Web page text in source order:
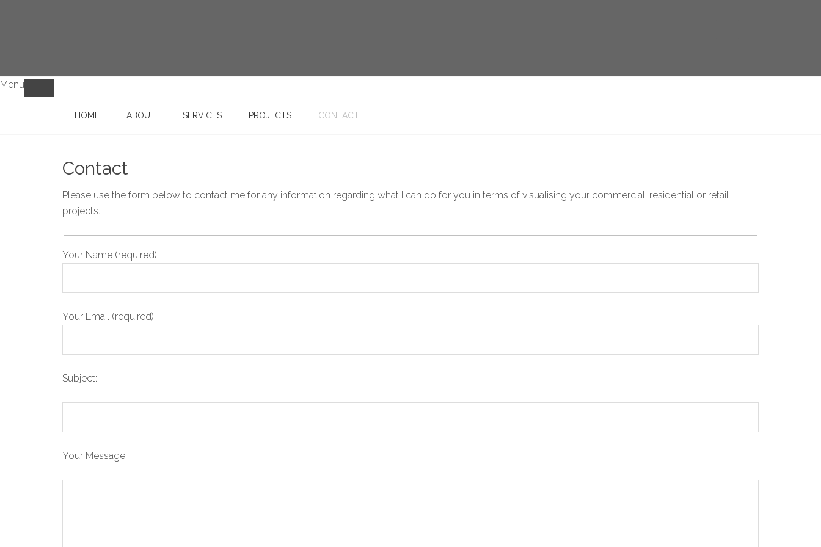
Menu
HOME ABOUT SERVICES PROJECTS CONTACT
Contact
Please use the form below to contact me for any information regarding what I can do for you in terms of visualising your commercial, residential or retail
projects.
Your Name (required):
Your Email (required):
Subject:
Your Message: